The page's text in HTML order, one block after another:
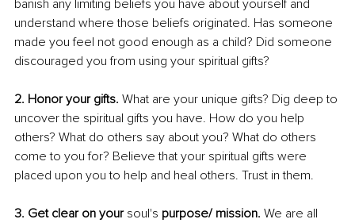
banish any limiting beliefs you have about yourself and
understand where those beliefs originated. Has someone
made you feel not good enough as a child? Did someone
discouraged you from using your spiritual gifts?
2. Honor your gifts. What are your unique gifts? Dig deep to
uncover the spiritual gifts you have. How do you help
others? What do others say about you? What do others
come to you for? Believe that your spiritual gifts were
placed upon you to help and heal others. Trust in them.
3. Get clear on your soul's purpose/ mission. We are all